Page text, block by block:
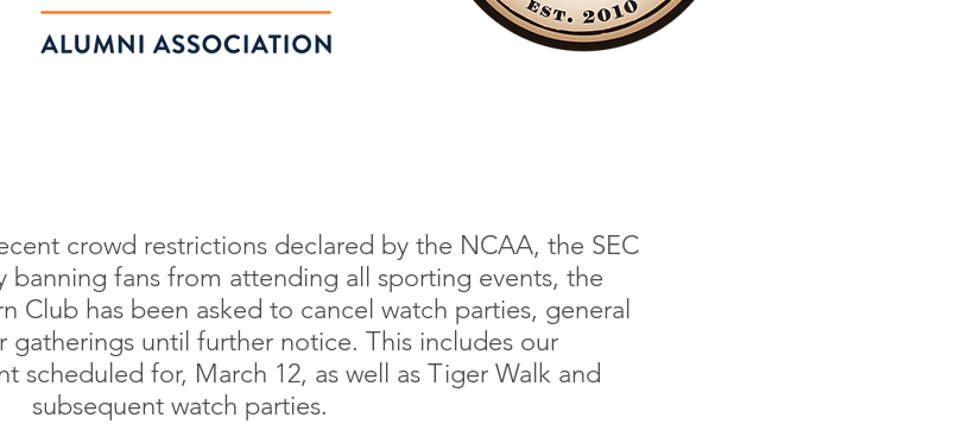
crowd restrictions declared by the NCAA, the SEC
banning fans from attending all sporting events, the
Club has been asked to cancel watch parties, general
gatherings until further notice. This includes our
scheduled for, March 12, as well as Tiger Walk and
subsequent watch parties.